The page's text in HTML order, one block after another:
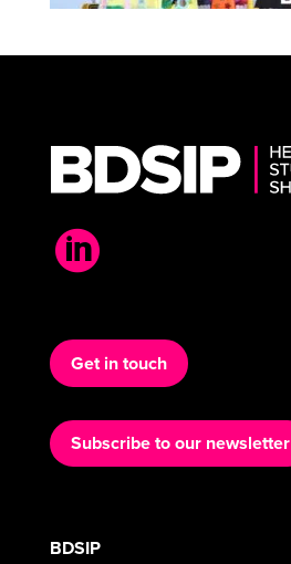

Get in touch
Subscribe to our newsletter
BDSIP